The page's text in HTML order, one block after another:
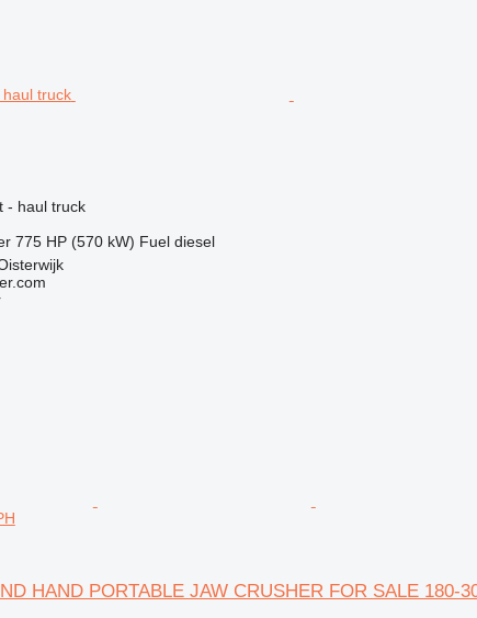
- haul truck
775 HP (570 kW) Fuel diesel
HAND PORTABLE JAW CRUSHER FOR SALE 180-